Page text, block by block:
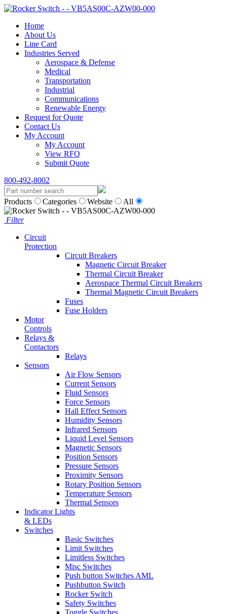
Home
About Us
Line Card
Industries Served
Aerospace & Defense
Medical
Transportation
Industrial
Communications
Renewable Energy
Request for Quote
Contact Us
My Account
My Account
View RFQ
Submit Quote
800-492-8002
Products Categories Website All
Filter
Circuit
Protection
Circuit Breakers
Magnetic Circuit Breaker
Thermal Circuit Breaker
Aerospace Thermal Circuit Breakers
Thermal Magnetic Circuit Breakers
Fuses
Fuse Holders
Motor
Controls
Relays &
Contactors
Relays
Sensors
Air Flow Sensors
Current Sensors
Fluid Sensors
Force Sensors
Hall Effect Sensors
Humidity Sensors
Infrared Sensors
Liquid Level Sensors
Magnetic Sensors
Position Sensors
Pressure Sensors
Proximity Sensors
Rotary Position Sensors
Temperature Sensors
Thermal Sensors
Indicator Lights
& LEDs
Switches
Basic Switches
Limit Switches
Limitless Switches
Misc Switches
Push button Switches AML
Pushbutton Switch
Rocker Switch
Safety Switches
Toggle Switches